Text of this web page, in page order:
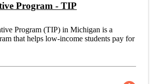
Program - TIP
Program (TIP) in Michigan is a
that helps low-income students pay for